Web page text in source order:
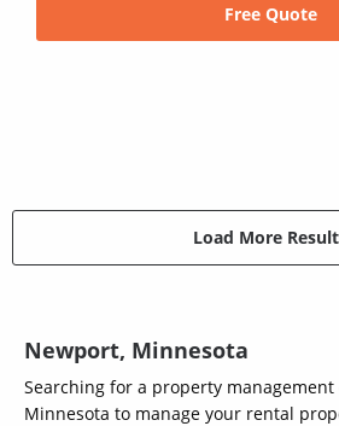
Free Quote
Load More
Newport, Minnesota
Searching for a property
Minnesota to manage your rental